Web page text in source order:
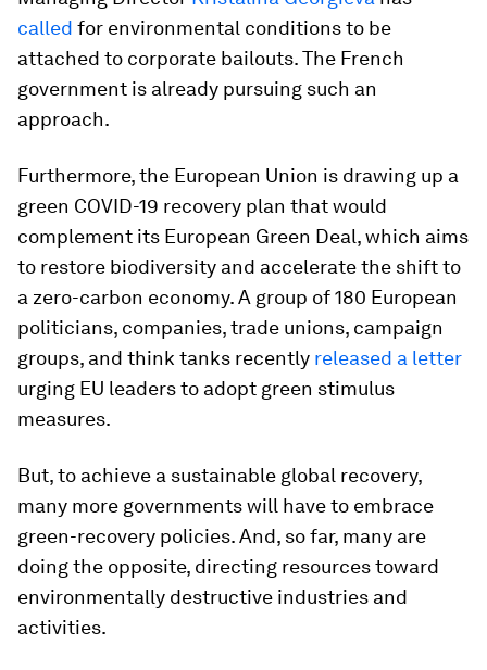
called for environmental conditions to be
attached to corporate bailouts. The French
government is already pursuing such an
approach.
Furthermore, the European Union is drawing up a
green COVID-19 recovery plan that would
complement its European Green Deal, which aims
to restore biodiversity and accelerate the shift to
a zero-carbon economy. A group of 180 European
politicians, companies, trade unions, campaign
groups, and think tanks recently released a letter
urging EU leaders to adopt green stimulus
measures.
But, to achieve a sustainable global recovery,
many more governments will have to embrace
green-recovery policies. And, so far, many are
doing the opposite, directing resources toward
environmentally destructive industries and
activities.